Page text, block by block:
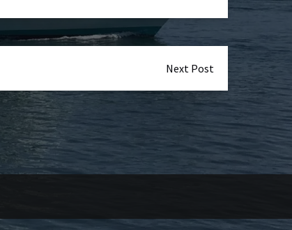
Next Post